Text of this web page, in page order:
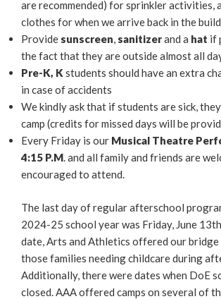
are recommended) for sprinkler activities,
clothes for when we arrive back in the
Provide sunscreen, sanitizerand a hat if
the fact that they are outside almost all
Pre-K, K students should have an extra
in case of accidents
We kindly ask that if students are sick,
camp (credits for missed days will be
Every Friday is our Musical Theatre
4:15 P.M. and all family and friends are
encouraged to attend.
The last day of regular afterschool
2024-25 school year was Friday, June
date, Arts and Athletics offered our bridge
those families needing childcare during
Additionally, there were dates when DoE
closed. AAA offered camps on several of